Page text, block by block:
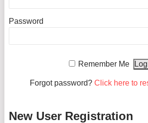
Password
Remember Me
Forgot password? Click here to
New User Registration